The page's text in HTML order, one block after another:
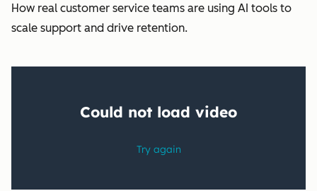
How real customer service teams are using AI tools to
scale support and drive retention.